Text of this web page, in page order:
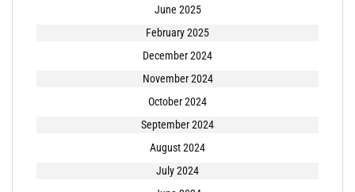
June 2025
February 2025
December 2024
November 2024
October 2024
September 2024
August 2024
July 2024